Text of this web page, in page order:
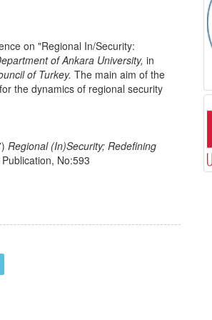
on "Regional In/Security:
of Ankara University, in
of Turkey. The main aim of the
the dynamics of regional security
Regional (In)Security; Redefining
No:593